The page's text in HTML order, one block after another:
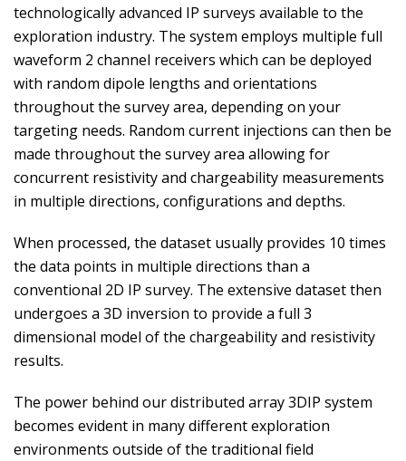
technologically advanced IP surveys available to the
exploration industry. The system employs multiple full
waveform 2 channel receivers which can be deployed
with random dipole lengths and orientations
throughout the survey area, depending on your
targeting needs. Random current injections can then be
made throughout the survey area allowing for
concurrent resistivity and chargeability measurements
in multiple directions, configurations and depths.
When processed, the dataset usually provides 10 times
the data points in multiple directions than a
conventional 2D IP survey. The extensive dataset then
undergoes a 3D inversion to provide a full 3
dimensional model of the chargeability and resistivity
results.
The power behind our distributed array 3DIP system
becomes evident in many different exploration
environments outside of the traditional field